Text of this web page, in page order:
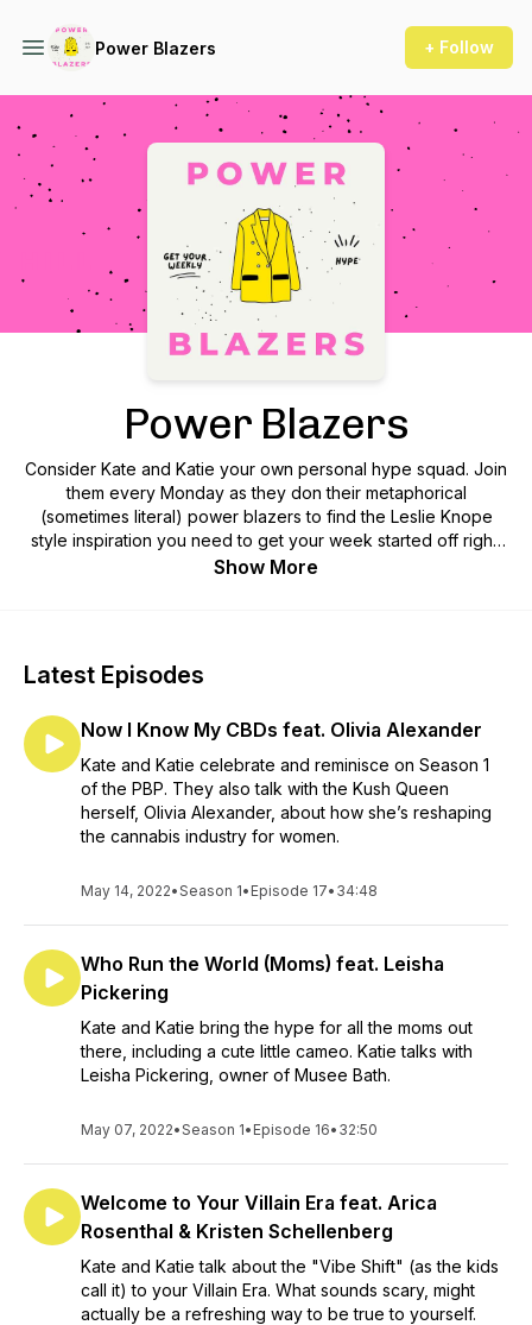
Power Blazers + Follow
Podcast Background Image
Power Blazers
Consider Kate and Katie your own personal hype squad. Join
them every Monday as they don their metaphorical
(sometimes literal) power blazers to find the Leslie Knope
style inspiration you need to get your week started off right.
A short and sweet way to get motivated with a pep talk, hype
Show More
Latest Episodes
Now I Know My CBDs feat. Olivia Alexander
Kate and Katie celebrate and reminisce on Season 1
of the PBP. They also talk with the Kush Queen
herself, Olivia Alexander, about how she’s reshaping
the cannabis industry for women.
May 14, 2022•Season 1• Episode 17• 34:48
Who Run the World (Moms) feat. Leisha
Pickering
Kate and Katie bring the hype for all the moms out
there, including a cute little cameo. Katie talks with
Leisha Pickering, owner of Musee Bath.
May 07, 2022•Season 1• Episode 16• 32:50
Welcome to Your Villain Era feat. Arica
Rosenthal & Kristen Schellenberg
Kate and Katie talk about the "Vibe Shift" (as the kids
call it) to your Villain Era. What sounds scary, might
actually be a refreshing way to be true to yourself.